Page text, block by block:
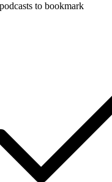
to bookmark